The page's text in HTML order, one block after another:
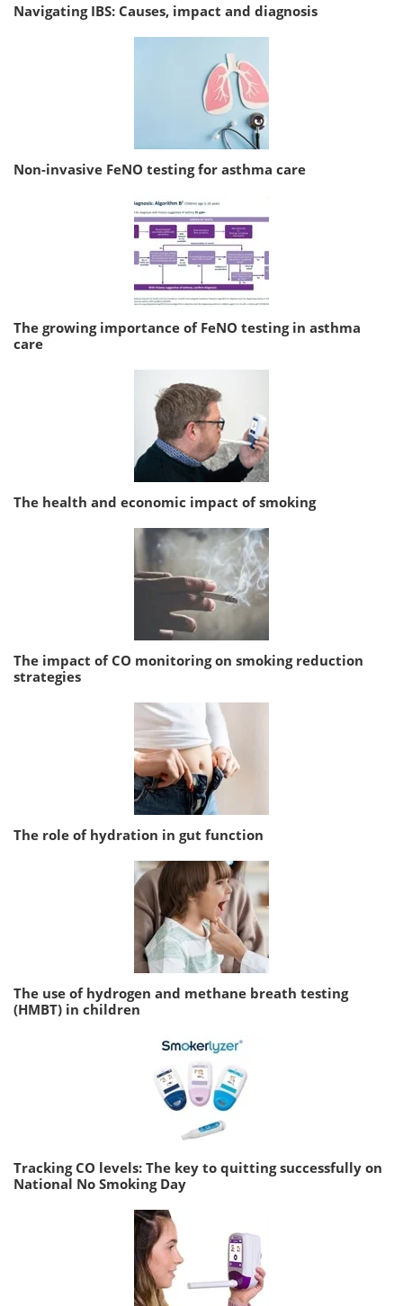
Navigating IBS: Causes, impact and diagnosis
Non-invasive FeNO testing for asthma care
The growing importance of FeNO testing in asthma
care
The health and economic impact of smoking
The impact of CO monitoring on smoking reduction
strategies
The role of hydration in gut function
The use of hydrogen and methane breath testing
(HMBT) in children
Tracking CO levels: The key to quitting successfully on
National No Smoking Day